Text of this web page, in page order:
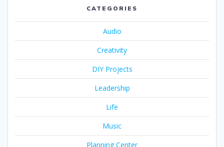
CATEGORIES
Audio
Creativity
DIY Projects
Leadership
Life
Music
Planning Center